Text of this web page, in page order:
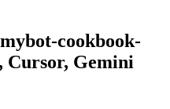
cookbook-
Cursor, Gemini